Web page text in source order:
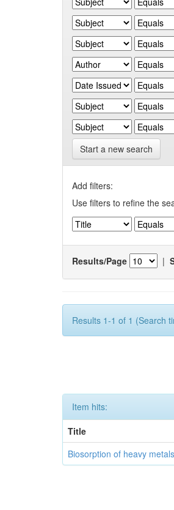
Start a new search
Add filters:
Use filters to refine the
Results/Page |
Results 1-1 of 1 (Search
Item hits:
Title
Biosorption of heavy